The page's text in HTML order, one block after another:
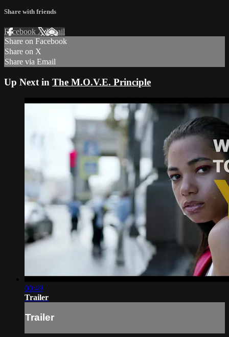
Share with friends
Facebook XEmail
Share on Facebook
Share on X
Share via Email
Up Next in The M.O.V.E. Principle
00:49
Trailer
Trailer